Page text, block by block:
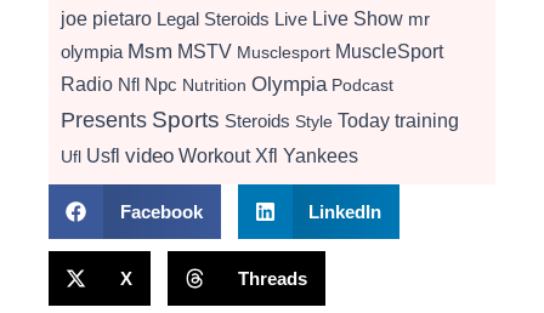
joe pietaro Legal Steroids Live Live Show mr
olympia Msm MSTV Musclesport MuscleSport
Radio Nfl Npc Nutrition Olympia Podcast
Presents Sports Steroids Style Today training
Ufl Usfl video Workout Xfl Yankees
Facebook LinkedIn
X Threads